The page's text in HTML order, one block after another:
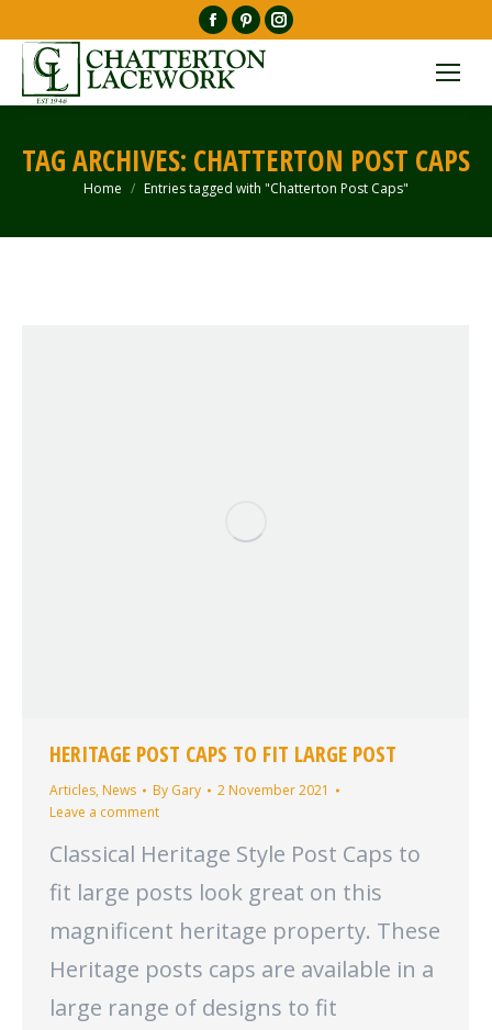
Facebook
page
opens
in
window
Pinterest
page
opens
in
window
Instagram
page
in
window
TAG ARCHIVES: CHATTERTON POST CAPS
You are here:
Home Entries tagged with "Chatterton Post Caps"
HERITAGE POST CAPS TO FIT LARGE POST
Articles, News By Gary
2 November 2021
Leave a comment
Classical Heritage Style Post Caps to
fit large posts look great on this
magnificent heritage property. These
Heritage posts caps are available in a
large range of designs to fit